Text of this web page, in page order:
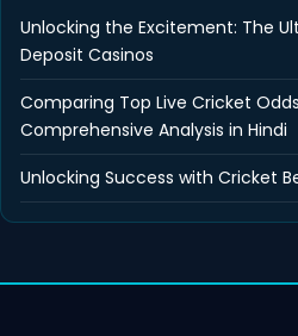
Unlocking the Excitement: The
Deposit Casinos
Comparing Top Live Cricket
Comprehensive Analysis in Hindi
Unlocking Success with Cricket